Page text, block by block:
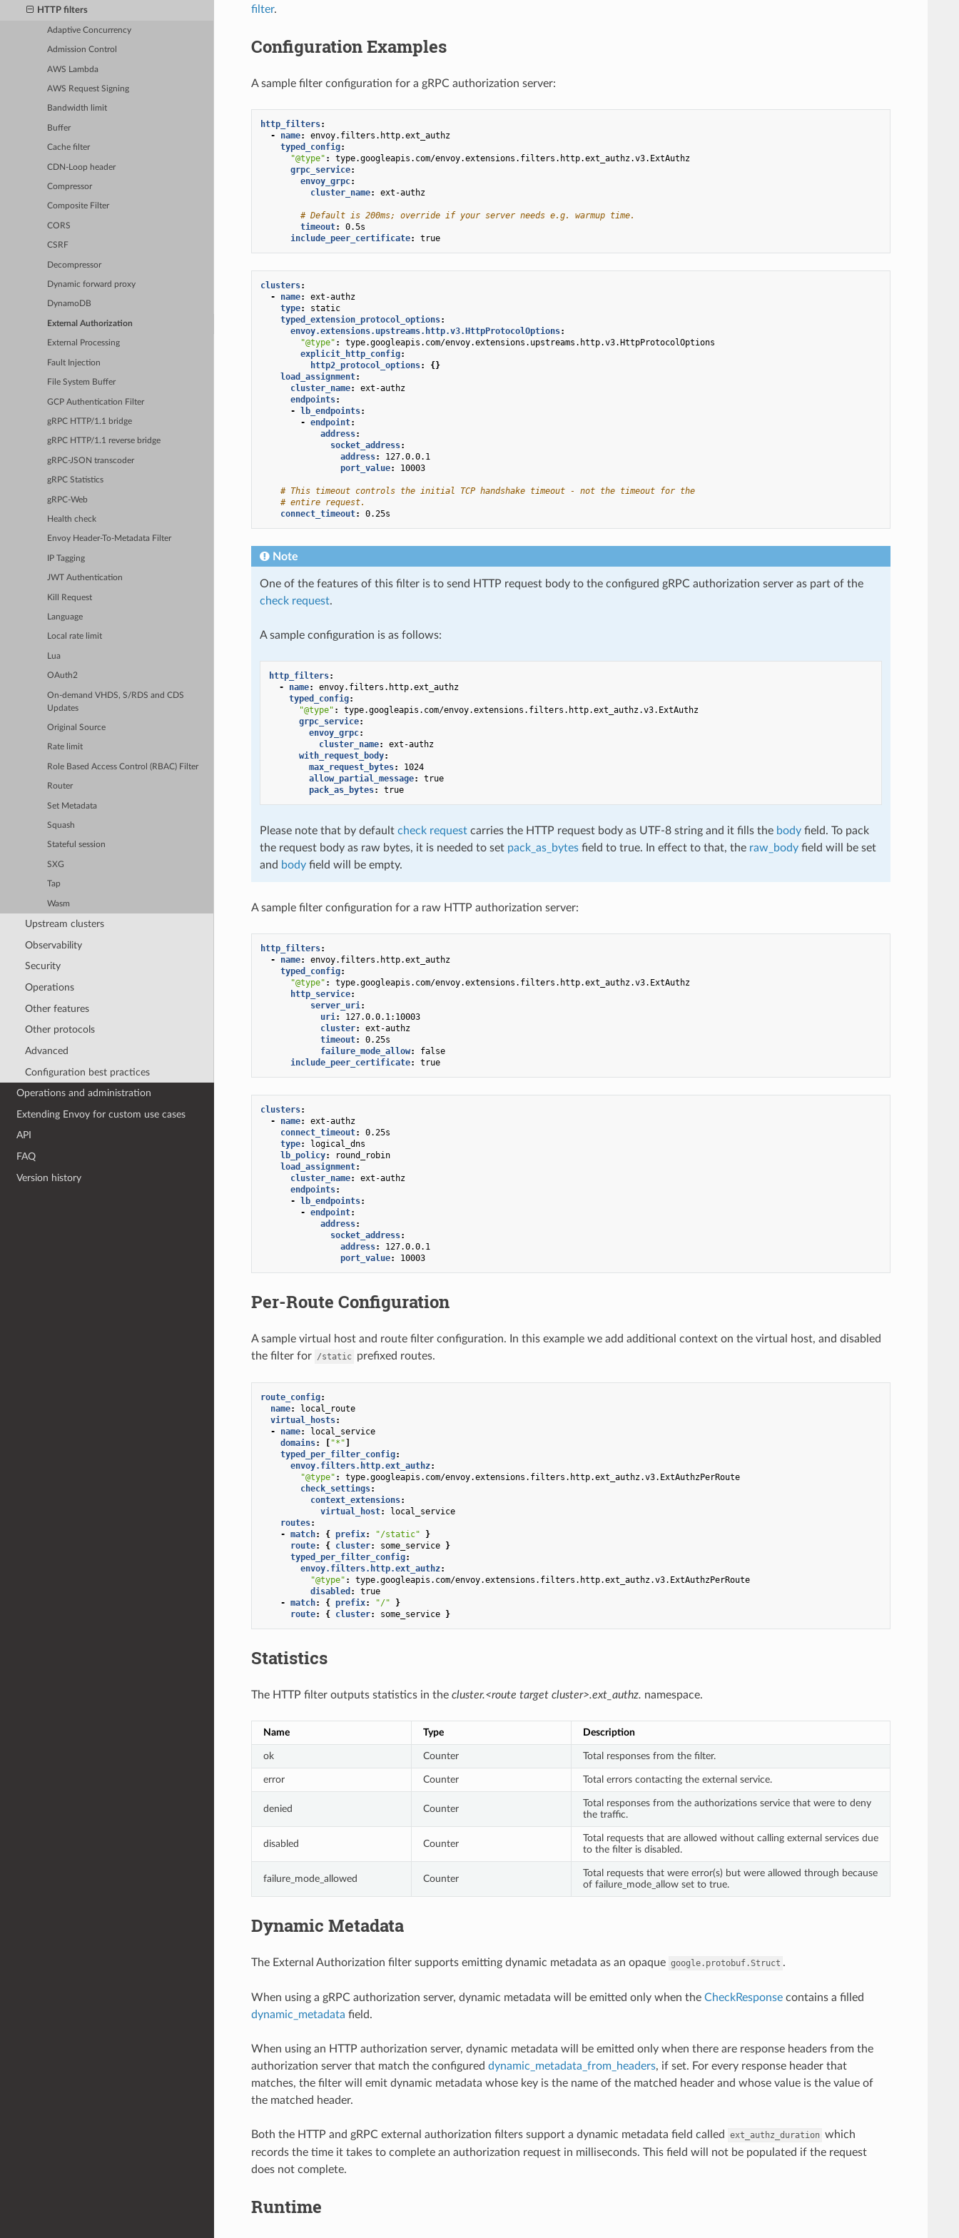
HTTP filters
Adaptive Concurrency
Admission Control
AWS Lambda
AWS Request Signing
Bandwidth limit
Buffer
Cache filter
CDN-Loop header
Compressor
Composite Filter
CORS
CSRF
Decompressor
Dynamic forward proxy
DynamoDB
External Authorization
External Processing
Fault Injection
File System Buffer
GCP Authentication Filter
gRPC HTTP/1.1 bridge
gRPC HTTP/1.1 reverse bridge
gRPC-JSON transcoder
gRPC Statistics
gRPC-Web
Health check
Envoy Header-To-Metadata Filter
IP Tagging
JWT Authentication
Kill Request
Language
Local rate limit
Lua
OAuth2
On-demand VHDS, S/RDS and CDS
Updates
Original Source
Rate limit
Role Based Access Control (RBAC) Filter
Router
Set Metadata
Squash
Stateful session
SXG
Tap
Wasm
Upstream clusters
Observability
Security
Operations
Other features
Other protocols
Advanced
Configuration best practices
Operations and administration
Extending Envoy for custom use cases
API
FAQ
Version history
filter.
Configuration Examples
A sample filter configuration for a gRPC authorization server:
http_filters:
-
name:
envoy.filters.http.ext_authz
typed_config:
"@type" :
type.googleapis.com/envoy.extensions.filters.http.ext_authz.v3.ExtAuthz
grpc_service:
envoy_grpc:
cluster_name: ext-authz
# Default is 200ms; override if your server needs e.g. warmup time.
timeout:
0.5s
include_peer_certificate: true
clusters:
-
name:
ext-authz
type:
static
typed_extension_protocol_options:
envoy.extensions.upstreams.http.v3.HttpProtocolOptions:
"@type" :
type.googleapis.com/envoy.extensions.upstreams.http.v3.HttpProtocolOptions
explicit_http_config:
http2_protocol_options:
{}
load_assignment:
cluster_name:
ext-authz
endpoints:
- lb_endpoints:
- endpoint:
address:
socket_address:
address:
127.0.0.1
port_value: 10003
# This timeout controls the initial TCP handshake timeout - not the timeout for the
# entire request.
connect_timeout: 0.25s
Note
One of the features of this filter is to send HTTP request body to the configured gRPC authorization server as part of the
check request.
A sample configuration is as follows:
http_filters:
-
name:
envoy.filters.http.ext_authz
typed_config:
"@type" :
type.googleapis.com/envoy.extensions.filters.http.ext_authz.v3.ExtAuthz
grpc_service:
envoy_grpc:
cluster_name:
ext-authz
with_request_body:
max_request_bytes:
1024
allow_partial_message:
true
pack_as_bytes: true
Please note that by default check requestcarries the HTTP request body as UTF-8 string and it fills the bodyfield. To pack
the request body as raw bytes, it is needed to set pack_as_bytesfield to true. In effect to that, the raw_bodyfield will be set
and bodyfield will be empty.
A sample filter configuration for a raw HTTP authorization server:
http_filters:
-
name:
envoy.filters.http.ext_authz
typed_config:
"@type" :
type.googleapis.com/envoy.extensions.filters.http.ext_authz.v3.ExtAuthz
http_service:
server_uri:
uri:
127.0.0.1:10003
cluster:
ext-authz
timeout:
0.25s
failure_mode_allow:
false
include_peer_certificate: true
clusters:
-
name:
ext-authz
connect_timeout:
0.25s
type:
logical_dns
lb_policy:
round_robin
load_assignment:
cluster_name:
ext-authz
endpoints:
- lb_endpoints:
- endpoint:
address:
socket_address:
address:
127.0.0.1
port_value: 10003
Per-Route Configuration
A sample virtual host and route filter configuration. In this example we add additional context on the virtual host, and disabled
the filter for /static prefixed routes.
route_config:
name:
local_route
virtual_hosts:
-
name:
local_service
domains: [ "*"]
typed_per_filter_config:
envoy.filters.http.ext_authz:
"@type" :
type.googleapis.com/envoy.extensions.filters.http.ext_authz.v3.ExtAuthzPerRoute
check_settings:
context_extensions:
virtual_host:
local_service
routes:
- match: { prefix: "/static"
}
route: { cluster: some_service }
typed_per_filter_config:
envoy.filters.http.ext_authz:
"@type" :
type.googleapis.com/envoy.extensions.filters.http.ext_authz.v3.ExtAuthzPerRoute
disabled :
true
- match: { prefix: "/"
}
route: { cluster: some_service }
Statistics
The HTTP filter outputs statistics in the cluster.<route target cluster>.ext_authz. namespace.
Name Type Description
ok Counter Total responses from the filter.
error Counter Total errors contacting the external service.
denied Counter
Total responses from the authorizations service that were to deny
the traffic.
disabled Counter
Total requests that are allowed without calling external services due
to the filter is disabled.
failure_mode_allowed Counter
Total requests that were error(s) but were allowed through because
of failure_mode_allow set to true.
Dynamic Metadata
The External Authorization filter supports emitting dynamic metadata as an opaque google.protobuf.Struct .
When using a gRPC authorization server, dynamic metadata will be emitted only when the CheckResponsecontains a filled
dynamic_metadata field.
When using an HTTP authorization server, dynamic metadata will be emitted only when there are response headers from the
authorization server that match the configured dynamic_metadata_from_headers, if set. For every response header that
matches, the filter will emit dynamic metadata whose key is the name of the matched header and whose value is the value of
the matched header.
Both the HTTP and gRPC external authorization filters support a dynamic metadata field called ext_authz_duration which
records the time it takes to complete an authorization request in milliseconds. This field will not be populated if the request
does not complete.
Runtime